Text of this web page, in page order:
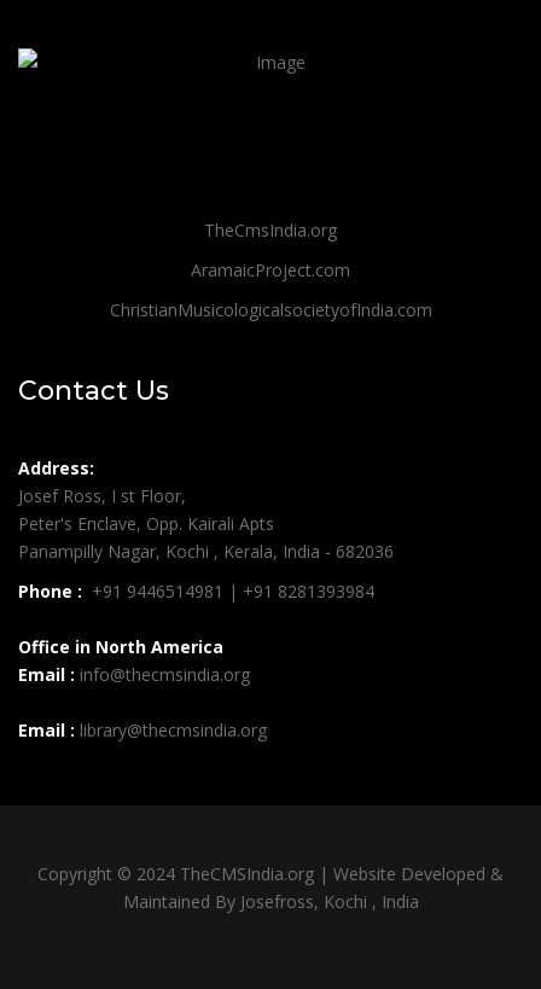
TheCmsIndia.org
AramaicProject.com
ChristianMusicologicalsocietyofIndia.com
Contact Us
Address:
Josef Ross, I st Floor,
Peter's Enclave, Opp. Kairali Apts
Panampilly Nagar, Kochi , Kerala, India - 682036
Phone : +91 9446514981 | +91 8281393984
Office in North America
Email : info@thecmsindia.org
Email : library@thecmsindia.org
Copyright © 2024 TheCMSIndia.org | Website Developed &
Maintained By Josefross, Kochi , India